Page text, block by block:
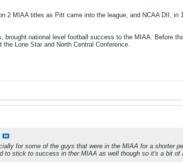
2 MIAA titles as Pitt came into the league, and NCAA DII,
brought national level football success to the MIAA. Before
Lone Star and North Central Conference.
for some of the guys that were in the MIAA for a shorter
to stick to success in ther MIAA as well though so it's a bit of